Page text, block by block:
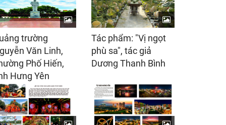
trường
Văn Linh,
Phố Hiến,
Hưng Yên
Tác phẩm: "Vị ngọt
phù sa", tác giả
Dương Thanh Bình